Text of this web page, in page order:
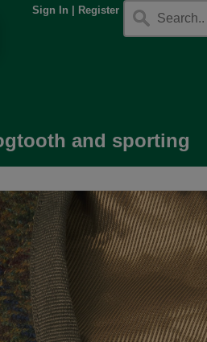
Sign In Register
and sporting